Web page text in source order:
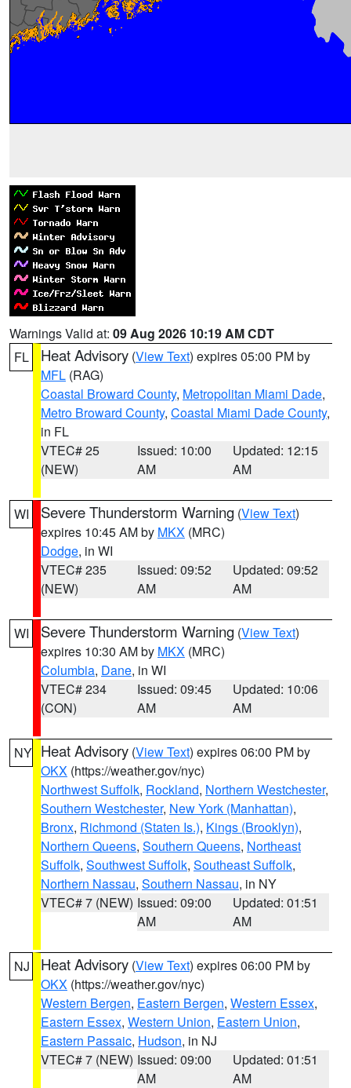
Warnings Valid at: 09 Aug 2026 10:19 AM CDT
FL
Heat Advisory (View Text) expires 05:00 PM by
MFL (RAG)
Coastal Broward County, Metropolitan Miami Dade,
Metro Broward County, Coastal Miami Dade County,
in FL
VTEC# 25
(NEW)
Issued: 10:00
AM
Updated: 12:15
AM
WI Severe Thunderstorm Warning (View Text)
expires 10:45 AM by MKX (MRC)
Dodge, in WI
VTEC# 235
(NEW)
Issued: 09:52
AM
Updated: 09:52
AM
WI Severe Thunderstorm Warning (View Text)
expires 10:30 AM by MKX (MRC)
Columbia, Dane, in WI
VTEC# 234
(CON)
Issued: 09:45
AM
Updated: 10:06
AM
NY Heat Advisory (View Text) expires 06:00 PM by
OKX (https://weather.gov/nyc)
Northwest Suffolk, Rockland, Northern Westchester,
Southern Westchester, New York (Manhattan),
Bronx, Richmond (Staten Is.), Kings (Brooklyn),
Northern Queens, Southern Queens, Northeast
Suffolk, Southwest Suffolk, Southeast Suffolk,
Northern Nassau, Southern Nassau, in NY
VTEC# 7 (NEW) Issued: 09:00
AM
Updated: 01:51
AM
NJ Heat Advisory (View Text) expires 06:00 PM by
OKX (https://weather.gov/nyc)
Western Bergen, Eastern Bergen, Western Essex,
Eastern Essex, Western Union, Eastern Union,
Eastern Passaic, Hudson, in NJ
VTEC# 7 (NEW) Issued: 09:00
AM
Updated: 01:51
AM